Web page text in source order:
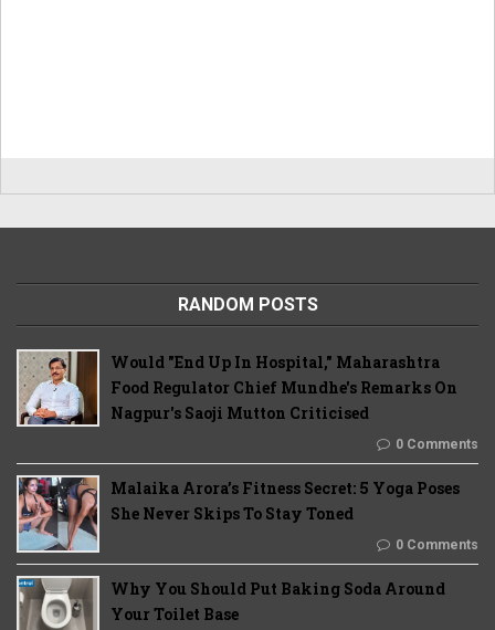
RANDOM POSTS
Would "End Up In Hospital," Maharashtra
Food Regulator Chief Mundhe's Remarks On
Nagpur's Saoji Mutton Criticised
0 Comments
Malaika Arora’s Fitness Secret: 5 Yoga Poses
She Never Skips To Stay Toned
0 Comments
Why You Should Put Baking Soda Around
Your Toilet Base